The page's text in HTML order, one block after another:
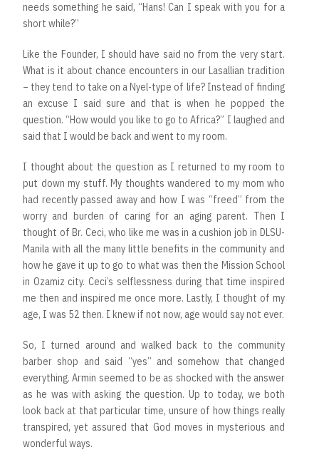
needs something he said, “Hans! Can I speak with you for a
short while?”
Like the Founder, I should have said no from the very start.
What is it about chance encounters in our Lasallian tradition
– they tend to take on a Nyel-type of life? Instead of finding
an excuse I said sure and that is when he popped the
question. “How would you like to go to Africa?” I laughed and
said that I would be back and went to my room.
I thought about the question as I returned to my room to
put down my stuff. My thoughts wandered to my mom who
had recently passed away and how I was “freed” from the
worry and burden of caring for an aging parent. Then I
thought of Br. Ceci, who like me was in a cushion job in DLSU-
Manila with all the many little benefits in the community and
how he gave it up to go to what was then the Mission School
in Ozamiz city. Ceci’s selflessness during that time inspired
me then and inspired me once more. Lastly, I thought of my
age, I was 52 then. I knew if not now, age would say not ever.
So, I turned around and walked back to the community
barber shop and said “yes” and somehow that changed
everything. Armin seemed to be as shocked with the answer
as he was with asking the question. Up to today, we both
look back at that particular time, unsure of how things really
transpired, yet assured that God moves in mysterious and
wonderful ways.